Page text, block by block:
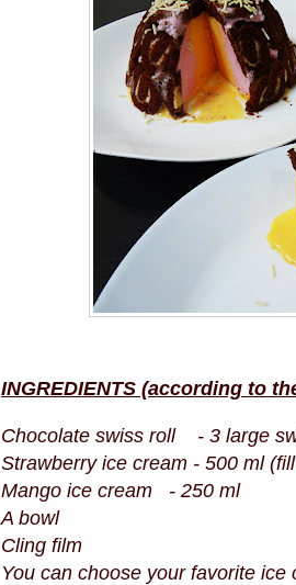
INGREDIENTS (according to
Chocolate swiss roll - 3 large
Strawberry ice cream - 500 ml
Mango ice cream - 250 ml
A bowl
Cling film
You can choose your favorite ice